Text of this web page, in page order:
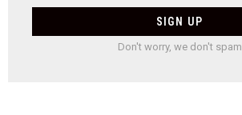
Don't worry, we don't spam